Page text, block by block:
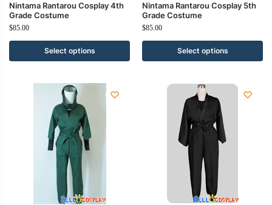
Nintama Rantarou Cosplay 4th
Grade Costume
$85.00
Select options
Nintama Rantarou Cosplay 5th
Grade Costume
$85.00
Select options